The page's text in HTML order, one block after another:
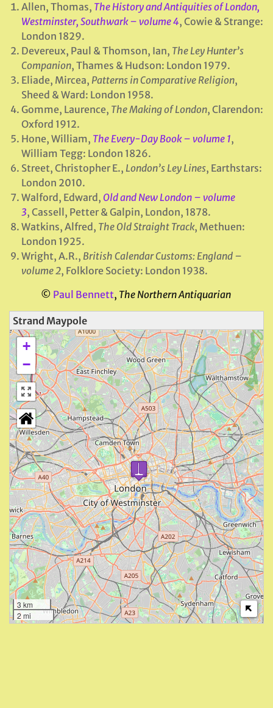
Allen, Thomas, The History and Antiquities of London,
Westminster, Southwark – volume 4, Cowie & Strange:
London 1829.
Devereux, Paul & Thomson, Ian, The Ley Hunter’s
Companion, Thames & Hudson: London 1979.
Eliade, Mircea, Patterns in Comparative Religion,
Sheed & Ward: London 1958.
Gomme, Laurence, The Making of London, Clarendon:
Oxford 1912.
Hone, William, The Every-Day Book – volume 1,
William Tegg: London 1826.
Street, Christopher E., London’s Ley Lines, Earthstars:
London 2010.
Walford, Edward, Old and New London – volume
3, Cassell, Petter & Galpin, London, 1878.
Watkins, Alfred, The Old Straight Track, Methuen:
London 1925.
Wright, A.R., British Calendar Customs: England –
volume 2, Folklore Society: London 1938.
© Paul Bennett, The Northern Antiquarian
Strand Maypole
+
−
3 km
2 mi